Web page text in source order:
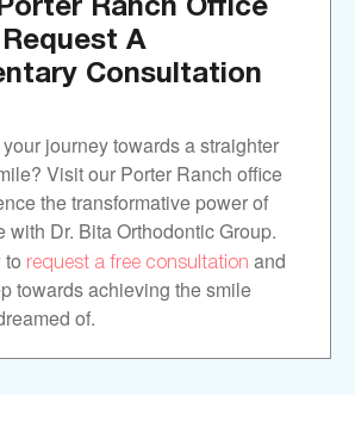
A
Consultation
journey towards a straighter
Visit our Porter Ranch office
the transformative power of
with Dr. Bita Orthodontic Group.
request a free consultation and
towards achieving the smile
of.